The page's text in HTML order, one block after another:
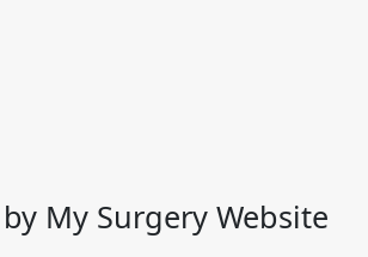
My Surgery Website